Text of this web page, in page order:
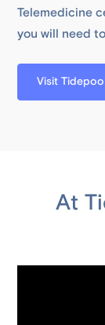
Telemedicine
you will need
Visit
At